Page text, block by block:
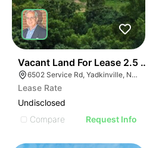
Vacant Land For Lease 2.5 Ac
6502 Service Rd, Yadkinville, NC 27055, USA
Lease Rate
Undisclosed
Compare
Request Info